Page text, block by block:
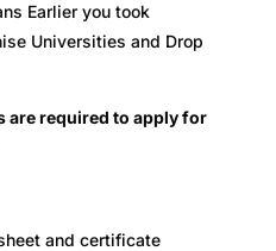
Earlier you took
Universities and Drop
are required to apply for
and certificate